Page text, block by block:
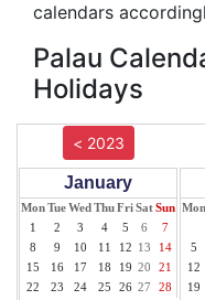
calendars
Palau
Holidays
< 2023
January
MonTueWed ThuFriSatSun
1
2 3 4 5 6
7
8
9 10 11 12 13
14
15
16 17 18 19 20
21
22
23 24 25 26 27
28
Mon
5
12
19